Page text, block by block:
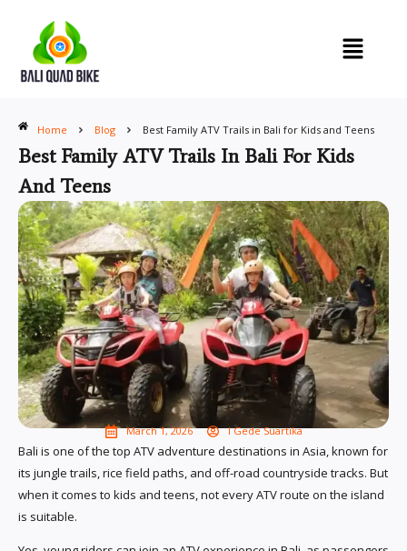
content
Home Blog Best Family ATV Trails in Bali for Kids and Teens
Best Family ATV Trails In Bali For Kids
And Teens
March 1, 2026 I Gede Suartika
Bali is one of the top ATV adventure destinations in Asia, known for
its jungle trails, rice field paths, and off-road countryside tracks. But
when it comes to kids and teens, not every ATV route on the island
is suitable.